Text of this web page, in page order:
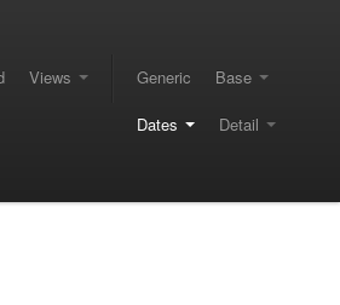
Views Generic Base
Dates Detail